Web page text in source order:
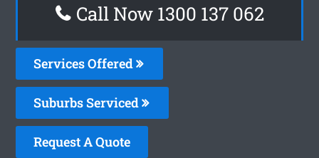
Call Now 1300 137 062
Services Offered
Suburbs Serviced
Request A Quote